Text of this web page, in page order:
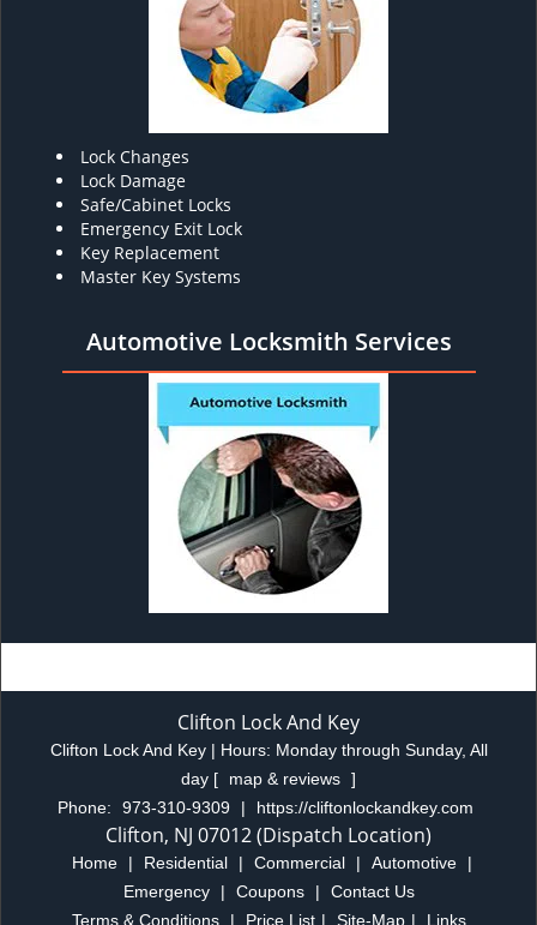
Lock Changes
Lock Damage
Safe/Cabinet Locks
Emergency Exit Lock
Key Replacement
Master Key Systems
Automotive Locksmith Services
Clifton Lock And Key
Clifton Lock And Key | Hours: Monday through Sunday, All
day [ map & reviews ]
Phone:
973-310-9309 | https://cliftonlockandkey.com
Clifton, NJ 07012 (Dispatch Location)
Home | Residential | Commercial | Automotive
|
Emergency
| Coupons |
Contact Us
Terms & Conditions
| Price List | Site-Map | Links